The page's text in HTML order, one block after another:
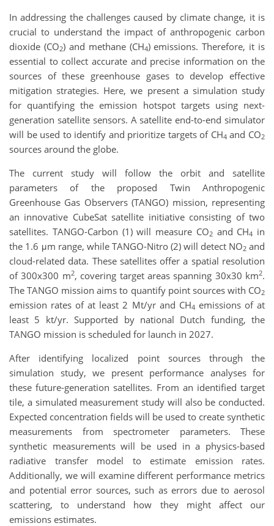
In addressing the challenges caused by climate change, it is
crucial to understand the impact of anthropogenic carbon
dioxide (CO2) and methane (CH4) emissions. Therefore, it is
essential to collect accurate and precise information on the
sources of these greenhouse gases to develop effective
mitigation strategies. Here, we present a simulation study
for quantifying the emission hotspot targets using next-
generation satellite sensors. A satellite end-to-end simulator
will be used to identify and prioritize targets of CH4 and CO2
sources around the globe.
The current study will follow the orbit and satellite
parameters of the proposed Twin Anthropogenic
Greenhouse Gas Observers (TANGO) mission, representing
an innovative CubeSat satellite initiative consisting of two
satellites. TANGO-Carbon (1) will measure CO2and CH4 in
the 1.6 μm range, while TANGO-Nitro (2) will detect NO2 and
cloud-related data. These satellites offer a spatial resolution
of 300x300 m2, covering target areas spanning 30x30 km2.
The TANGO mission aims to quantify point sources with CO2
emission rates of at least 2 Mt/yr and CH4 emissions of at
least 5 kt/yr. Supported by national Dutch funding, the
TANGO mission is scheduled for launch in 2027.
After identifying localized point sources through the
simulation study, we present performance analyses for
these future-generation satellites. From an identified target
tile, a simulated measurement study will also be conducted.
Expected concentration fields will be used to create synthetic
measurements from spectrometer parameters. These
synthetic measurements will be used in a physics-based
radiative transfer model to estimate emission rates.
Additionally, we will examine different performance metrics
and potential error sources, such as errors due to aerosol
scattering, to understand how they might affect our
emissions estimates.